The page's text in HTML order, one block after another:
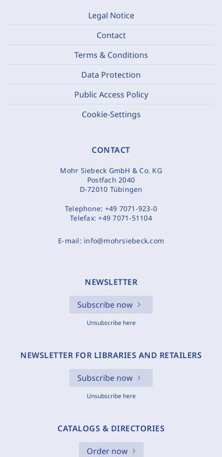
Legal Notice
Contact
Terms & Conditions
Data Protection
Public Access Policy
Cookie-Settings
CONTACT
Mohr Siebeck GmbH & Co. KG
Postfach 2040
D-72010 Tübingen
Telephone: +49 7071-923-0
Telefax:+49 7071-51104
E-mail: info@mohrsiebeck.com
NEWSLETTER
Subscribe now
Unsubscribe here
NEWSLETTER FOR LIBRARIES AND RETAILERS
Subscribe now
Unsubscribe here
CATALOGS & DIRECTORIES
Order now